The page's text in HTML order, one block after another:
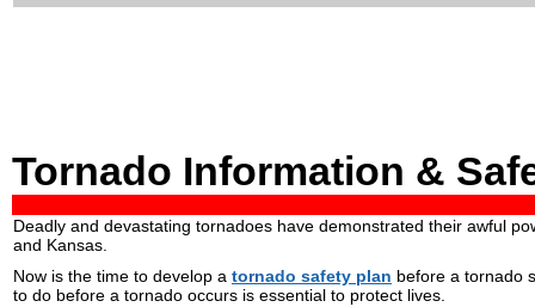
Tornado Information &
Deadly and devastating tornadoes have demonstrated their awful
and Kansas.
Now is the time to develop a tornado safety plan before a tornado
to do before a tornado occurs is essential to protect lives.